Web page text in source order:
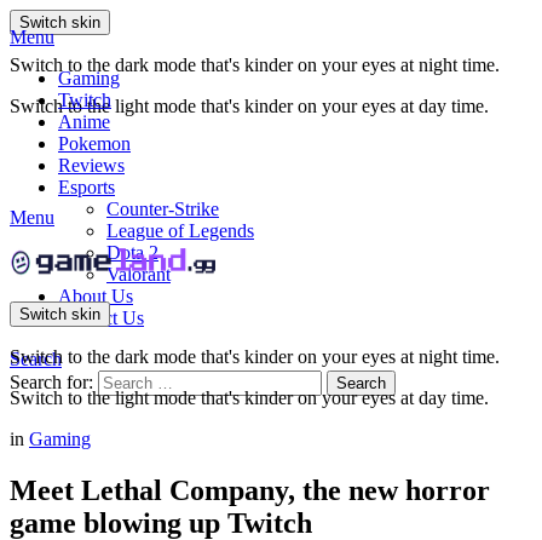
Switch skin
Switch to the dark mode that's kinder on your eyes at night time.
Switch to the light mode that's kinder on your eyes at day time.
Menu
Gaming
Twitch
Anime
Pokemon
Reviews
Esports
Counter-Strike
League of Legends
Dota 2
Valorant
About Us
Contact Us
Search
Search for:
Search
Menu
Switch skin
Switch to the dark mode that's kinder on your eyes at night time.
Switch to the light mode that's kinder on your eyes at day time.
in Gaming
Meet Lethal Company, the new horror
game blowing up Twitch